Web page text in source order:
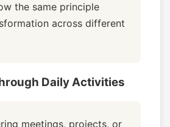
the same principle
across different
Daily Activities
meetings, projects, or